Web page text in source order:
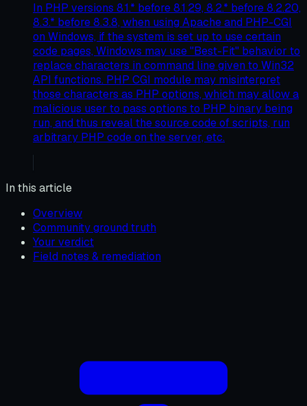
In PHP versions 8.1.* before 8.1.29, 8.2.* before 8.2.20,
8.3.* before 8.3.8, when using Apache and PHP-CGI
on Windows, if the system is set up to use certain
code pages, Windows may use "Best-Fit" behavior to
replace characters in command line given to Win32
API functions. PHP CGI module may misinterpret
those characters as PHP options, which may allow a
malicious user to pass options to PHP binary being
run, and thus reveal the source code of scripts, run
arbitrary PHP code on the server, etc.
In this article
Overview
Community ground truth
Your verdict
Field notes & remediation